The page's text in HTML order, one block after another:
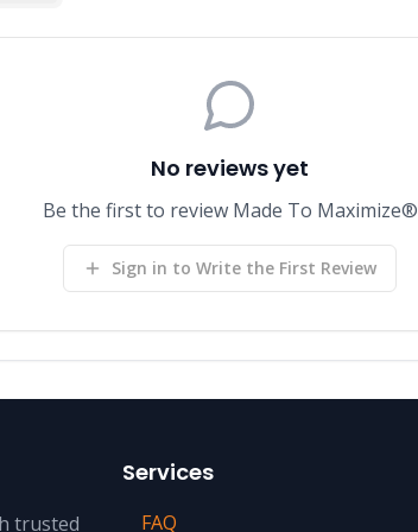
No reviews yet
Be the first to review Made To Maximize®
Sign in to Write the First Review
trusted
Services
FAQ